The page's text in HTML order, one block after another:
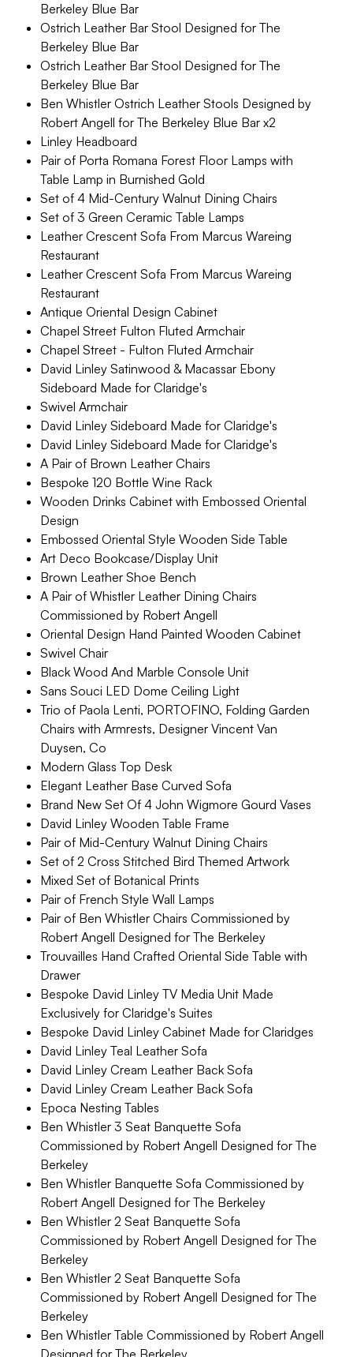
Berkeley Blue Bar
Ostrich Leather Bar Stool Designed for The
Berkeley Blue Bar
Ostrich Leather Bar Stool Designed for The
Berkeley Blue Bar
Ben Whistler Ostrich Leather Stools Designed by
Robert Angell for The Berkeley Blue Bar x2
Linley Headboard
Pair of Porta Romana Forest Floor Lamps with
Table Lamp in Burnished Gold
Set of 4 Mid-Century Walnut Dining Chairs
Set of 3 Green Ceramic Table Lamps
Leather Crescent Sofa From Marcus Wareing
Restaurant
Leather Crescent Sofa From Marcus Wareing
Restaurant
Antique Oriental Design Cabinet
Chapel Street Fulton Fluted Armchair
Chapel Street - Fulton Fluted Armchair
David Linley Satinwood & Macassar Ebony
Sideboard Made for Claridge's
Swivel Armchair
David Linley Sideboard Made for Claridge's
David Linley Sideboard Made for Claridge's
A Pair of Brown Leather Chairs
Bespoke 120 Bottle Wine Rack
Wooden Drinks Cabinet with Embossed Oriental
Design
Embossed Oriental Style Wooden Side Table
Art Deco Bookcase/Display Unit
Brown Leather Shoe Bench
A Pair of Whistler Leather Dining Chairs
Commissioned by Robert Angell
Oriental Design Hand Painted Wooden Cabinet
Swivel Chair
Black Wood And Marble Console Unit
Sans Souci LED Dome Ceiling Light
Trio of Paola Lenti, PORTOFINO, Folding Garden
Chairs with Armrests, Designer Vincent Van
Duysen, Co
Modern Glass Top Desk
Elegant Leather Base Curved Sofa
Brand New Set Of 4 John Wigmore Gourd Vases
David Linley Wooden Table Frame
Pair of Mid-Century Walnut Dining Chairs
Set of 2 Cross Stitched Bird Themed Artwork
Mixed Set of Botanical Prints
Pair of French Style Wall Lamps
Pair of Ben Whistler Chairs Commissioned by
Robert Angell Designed for The Berkeley
Trouvailles Hand Crafted Oriental Side Table with
Drawer
Bespoke David Linley TV Media Unit Made
Exclusively for Claridge's Suites
Bespoke David Linley Cabinet Made for Claridges
David Linley Teal Leather Sofa
David Linley Cream Leather Back Sofa
David Linley Cream Leather Back Sofa
Epoca Nesting Tables
Ben Whistler 3 Seat Banquette Sofa
Commissioned by Robert Angell Designed for The
Berkeley
Ben Whistler Banquette Sofa Commissioned by
Robert Angell Designed for The Berkeley
Ben Whistler 2 Seat Banquette Sofa
Commissioned by Robert Angell Designed for The
Berkeley
Ben Whistler 2 Seat Banquette Sofa
Commissioned by Robert Angell Designed for The
Berkeley
Ben Whistler Table Commissioned by Robert Angell
Designed for The Berkeley